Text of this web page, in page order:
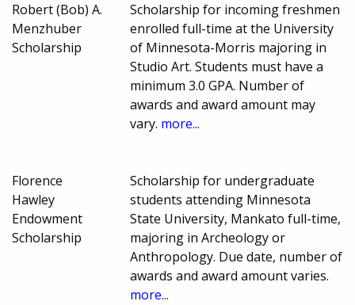
Robert (Bob) A.
Menzhuber
Scholarship
Scholarship for incoming freshmen
enrolled full-time at the University
of Minnesota-Morris majoring in
Studio Art. Students must have a
minimum 3.0 GPA. Number of
awards and award amount may
vary. more...
Florence
Hawley
Endowment
Scholarship
Scholarship for undergraduate
students attending Minnesota
State University, Mankato full-time,
majoring in Archeology or
Anthropology. Due date, number of
awards and award amount varies.
more...